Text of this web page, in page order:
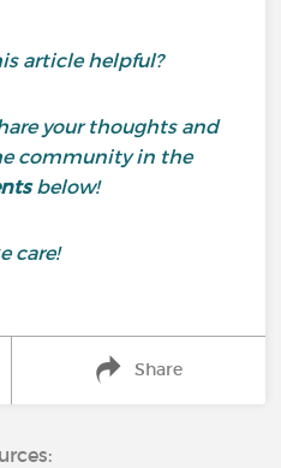
article helpful?
your thoughts and
community in the
below!
care!
Share